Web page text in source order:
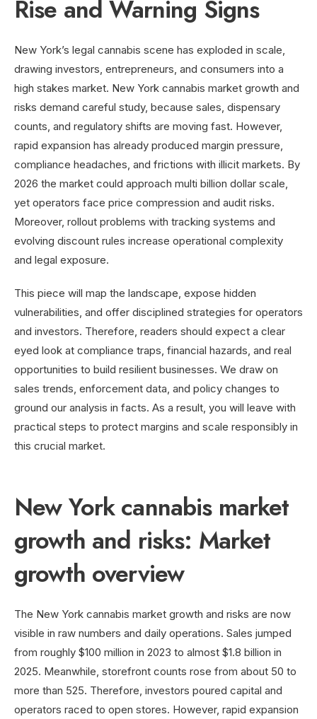
Rise and Warning Signs
New York’s legal cannabis scene has exploded in scale,
drawing investors, entrepreneurs, and consumers into a
high stakes market. New York cannabis market growth and
risks demand careful study, because sales, dispensary
counts, and regulatory shifts are moving fast. However,
rapid expansion has already produced margin pressure,
compliance headaches, and frictions with illicit markets. By
2026 the market could approach multi billion dollar scale,
yet operators face price compression and audit risks.
Moreover, rollout problems with tracking systems and
evolving discount rules increase operational complexity
and legal exposure.
This piece will map the landscape, expose hidden
vulnerabilities, and offer disciplined strategies for operators
and investors. Therefore, readers should expect a clear
eyed look at compliance traps, financial hazards, and real
opportunities to build resilient businesses. We draw on
sales trends, enforcement data, and policy changes to
ground our analysis in facts. As a result, you will leave with
practical steps to protect margins and scale responsibly in
this crucial market.
New York cannabis market
growth and risks: Market
growth overview
The New York cannabis market growth and risks are now
visible in raw numbers and daily operations. Sales jumped
from roughly $100 million in 2023 to almost $1.8 billion in
2025. Meanwhile, storefront counts rose from about 50 to
more than 525. Therefore, investors poured capital and
operators raced to open stores. However, rapid expansion